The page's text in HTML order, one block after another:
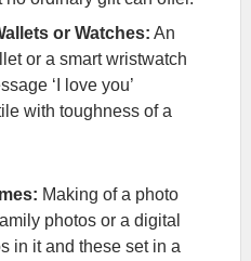
or Watches: An
or a smart wristwatch
‘I love you’
with toughness of a
Making of a photo
photos or a digital
in it and these set in a